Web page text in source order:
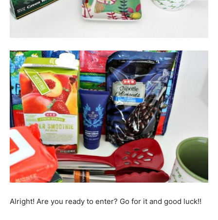
Alright! Are you ready to enter? Go for it and good luck!!